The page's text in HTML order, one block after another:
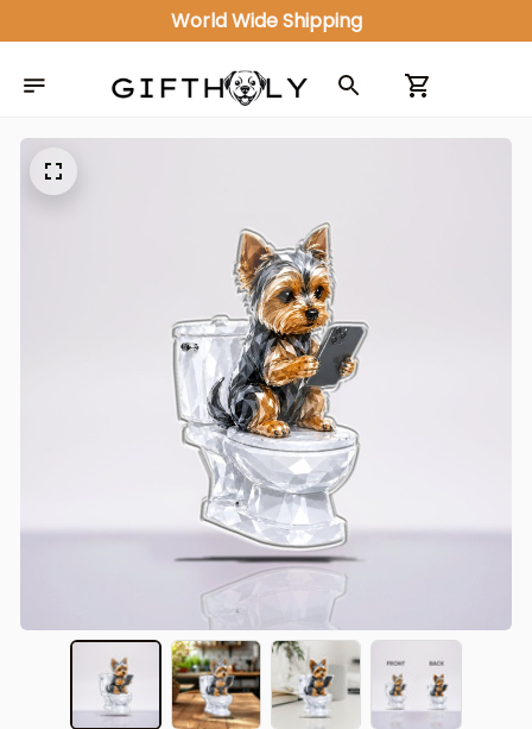
World Wide Shipping